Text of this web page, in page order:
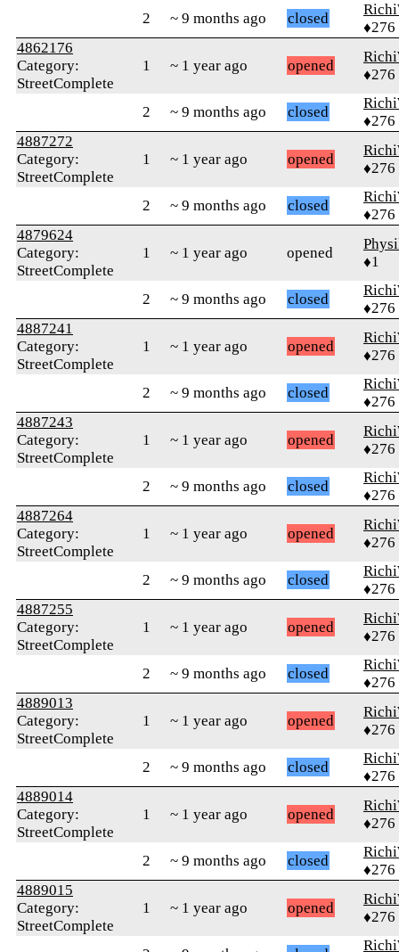
2 ~ 9 months ago closed
♦276
4862176
Category:
StreetComplete
1 ~ 1 year ago opened
♦276
2 ~ 9 months ago closed
♦276
4887272
Category:
StreetComplete
1 ~ 1 year ago opened
♦276
2 ~ 9 months ago closed
♦276
4879624
Category:
StreetComplete
1 ~ 1 year ago opened
♦1
2 ~ 9 months ago closed
♦276
4887241
Category:
StreetComplete
1 ~ 1 year ago opened
♦276
2 ~ 9 months ago closed
♦276
4887243
Category:
StreetComplete
1 ~ 1 year ago opened
♦276
2 ~ 9 months ago closed
♦276
4887264
Category:
StreetComplete
1 ~ 1 year ago opened
♦276
2 ~ 9 months ago closed
♦276
4887255
Category:
StreetComplete
1 ~ 1 year ago opened
♦276
2 ~ 9 months ago closed
♦276
4889013
Category:
StreetComplete
1 ~ 1 year ago opened
♦276
2 ~ 9 months ago closed
♦276
4889014
Category:
StreetComplete
1 ~ 1 year ago opened
♦276
2 ~ 9 months ago closed
♦276
4889015
Category:
StreetComplete
1 ~ 1 year ago opened
♦276